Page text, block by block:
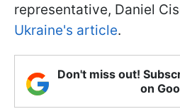
representative, Daniel
Ukraine's article.
Don't miss out!
on